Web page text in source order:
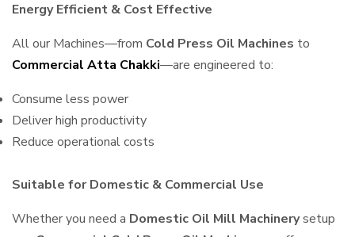
Energy Efficient & Cost Effective
All our Machines—from Cold Press Oil Machines to
Commercial Atta Chakki—are engineered to:
Consume less power
Deliver high productivity
Reduce operational costs
Suitable for Domestic & Commercial Use
Whether you need a Domestic Oil Mill Machinerysetup